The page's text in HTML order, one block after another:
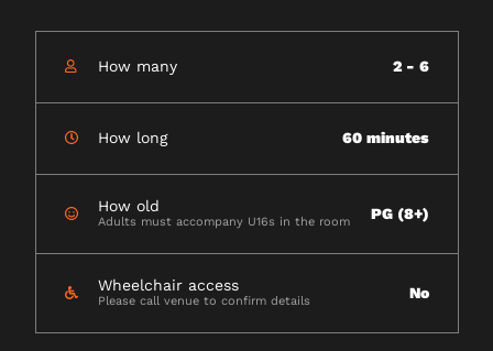
How many 2 - 6
How long 60 minutes
How old
Adults must accompany U16s in the room PG (8+)
Wheelchair access
Please call venue to confirm details No